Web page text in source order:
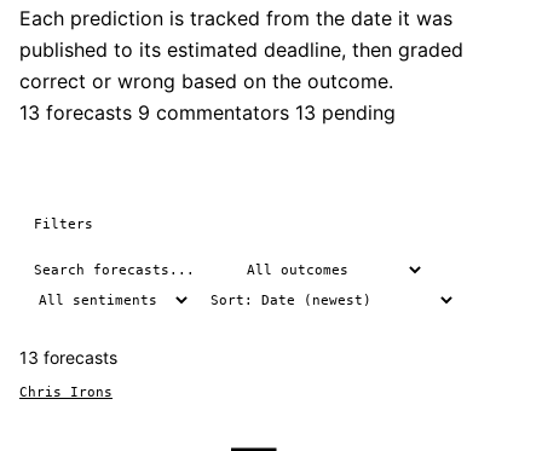
Each prediction is tracked from the date it was
published to its estimated deadline, then graded
correct or wrong based on the outcome.
13 forecasts 9 commentators 13 pending
Filters
13 forecasts
Chris Irons